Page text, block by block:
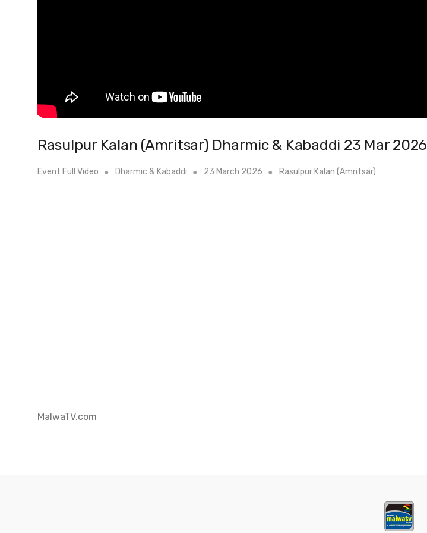
Rasulpur Kalan (Amritsar) Dharmic & Kabaddi 23 Mar 2026
Event Full Video Dharmic & Kabaddi 23 March 2026 Rasulpur Kalan (Amritsar)
MalwaTV.com